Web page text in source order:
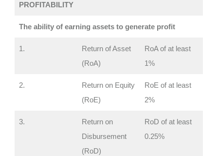
PROFITABILITY
The ability of earning assets to generate profit
1.
Return of Asset
(RoA)
RoA of at least
1%
2.
Return on Equity
(RoE)
RoE of at least
2%
3.
Return on
Disbursement
(RoD)
RoD of at least
0.25%